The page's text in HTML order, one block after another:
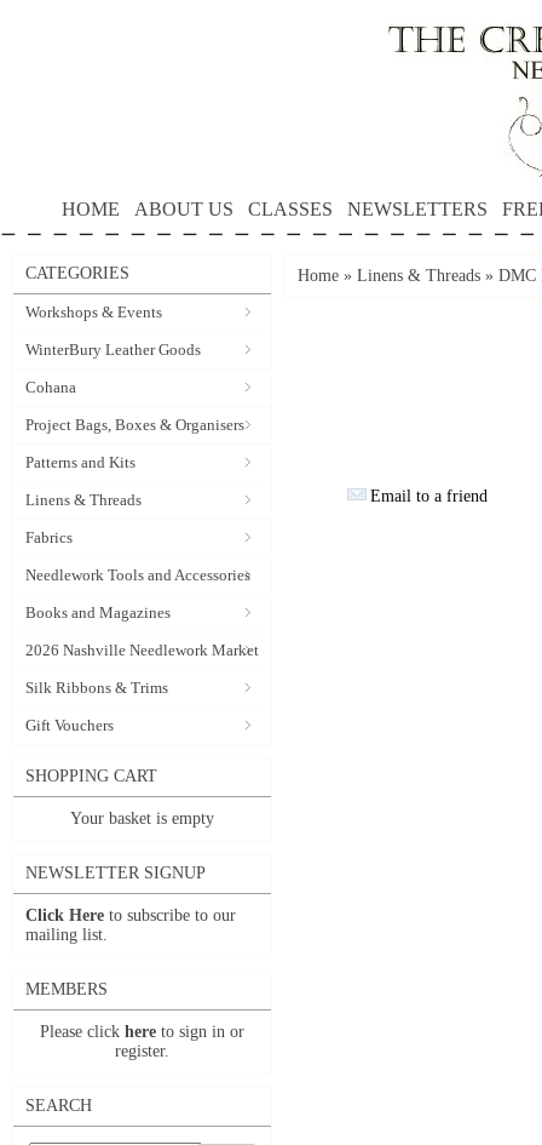
HOME ABOUT US CLASSES NEWSLETTERS
CATEGORIES
Workshops & Events
WinterBury Leather Goods
Cohana
Project Bags, Boxes & Organisers
Patterns and Kits
Linens & Threads
Fabrics
Needlework Tools and Accessories
Books and Magazines
2026 Nashville Needlework Market
Silk Ribbons & Trims
Gift Vouchers
SHOPPING CART
Your basket is empty
NEWSLETTER SIGNUP
Click Here to subscribe to our
mailing list.
MEMBERS
Please click here to sign in or
register.
SEARCH
Home » Linens & Threads » DMC
Email to a friend